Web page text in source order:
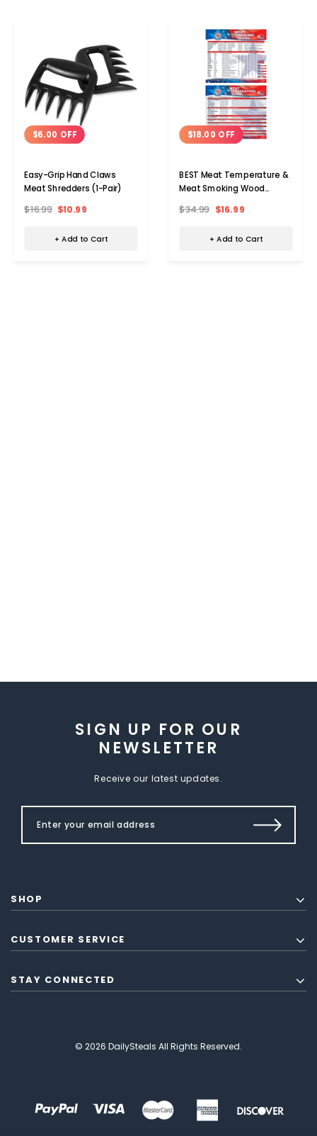
$6.00 OFF
Easy-Grip Hand Claws
Meat Shredders (1-Pair)
$16.99 $10.99
+ Add to Cart
$18.00 OFF
BEST Meat Temperature &
Meat Smoking Wood
$34.99 $16.99
+ Add to Cart
SIGN UP FOR OUR
NEWSLETTER
Receive our latest updates.
SHOP
CUSTOMER SERVICE
STAY CONNECTED
© 2026 DailySteals All Rights Reserved.